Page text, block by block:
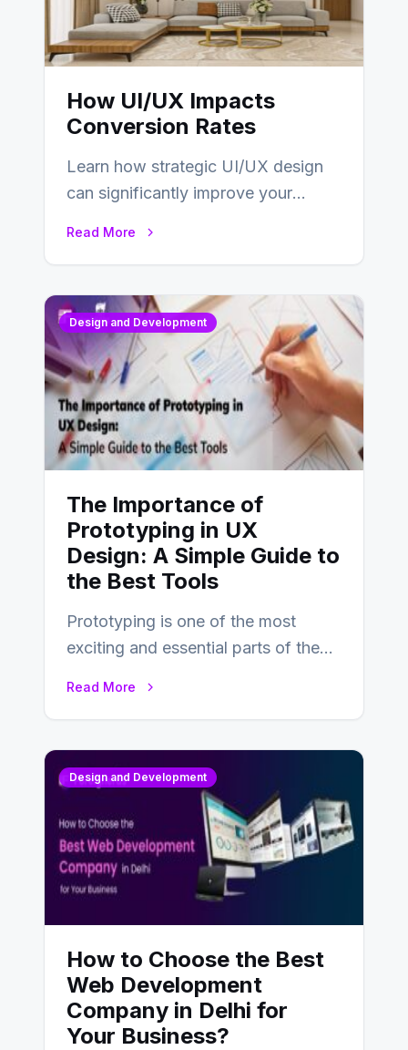
How UI/UX Impacts
Conversion Rates
Learn how strategic UI/UX design
can significantly improve your
Read More
Design and Development
The Importance of
Prototyping in UX
Design: A Simple Guide to
the Best Tools
Prototyping is one of the most
exciting and essential parts of the
Read More
Design and Development
How to Choose the Best
Web Development
Company in Delhi for
Your Business?